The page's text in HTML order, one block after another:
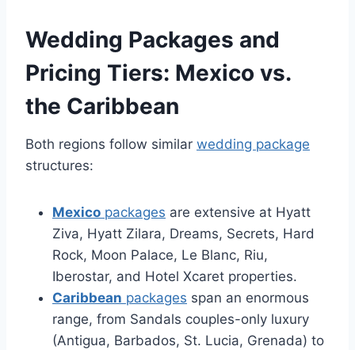
Wedding Packages and
Pricing Tiers: Mexico vs.
the Caribbean
Both regions follow similar wedding package
structures:
Mexico packages are extensive at Hyatt
Ziva, Hyatt Zilara, Dreams, Secrets, Hard
Rock, Moon Palace, Le Blanc, Riu,
Iberostar, and Hotel Xcaret properties.
Caribbean packages span an enormous
range, from Sandals couples-only luxury
(Antigua, Barbados, St. Lucia, Grenada) to